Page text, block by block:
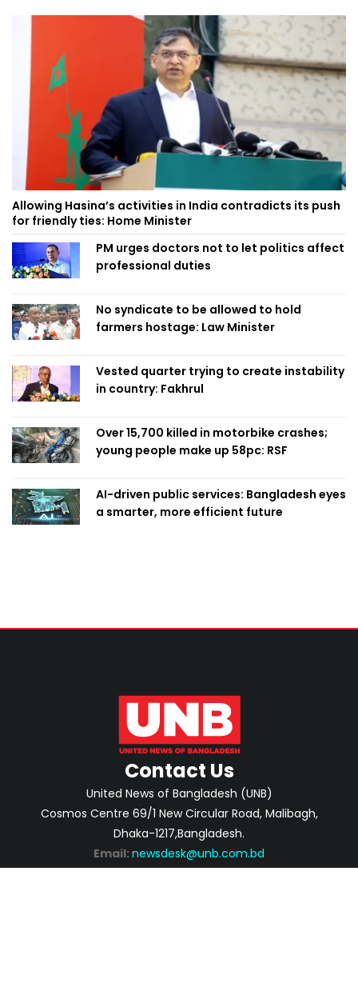
Allowing Hasina’s activities in India contradicts its push
for friendly ties: Home Minister
PM urges doctors not to let politics affect
professional duties
No syndicate to be allowed to hold
farmers hostage: Law Minister
Vested quarter trying to create instability
in country: Fakhrul
Over 15,700 killed in motorbike crashes;
young people make up 58pc: RSF
AI-driven public services: Bangladesh eyes
a smarter, more efficient future
Contact Us
United News of Bangladesh (UNB)
Cosmos Centre 69/1 New Circular Road, Malibagh,
Dhaka-1217,Bangladesh.
Email: newsdesk@unb.com.bd